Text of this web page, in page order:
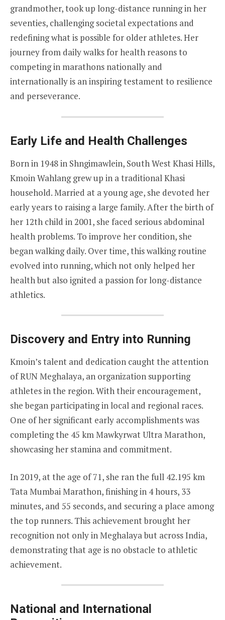
grandmother, took up long-distance running in her
seventies, challenging societal expectations and
redefining what is possible for older athletes. Her
journey from daily walks for health reasons to
competing in marathons nationally and
internationally is an inspiring testament to resilience
and perseverance.
Early Life and Health Challenges
Born in 1948 in Shngimawlein, South West Khasi Hills,
Kmoin Wahlang grew up in a traditional Khasi
household. Married at a young age, she devoted her
early years to raising a large family. After the birth of
her 12th child in 2001, she faced serious abdominal
health problems. To improve her condition, she
began walking daily. Over time, this walking routine
evolved into running, which not only helped her
health but also ignited a passion for long-distance
athletics.
Discovery and Entry into Running
Kmoin’s talent and dedication caught the attention
of RUN Meghalaya, an organization supporting
athletes in the region. With their encouragement,
she began participating in local and regional races.
One of her significant early accomplishments was
completing the 45 km Mawkyrwat Ultra Marathon,
showcasing her stamina and commitment.
In 2019, at the age of 71, she ran the full 42.195 km
Tata Mumbai Marathon, finishing in 4 hours, 33
minutes, and 55 seconds, and securing a place among
the top runners. This achievement brought her
recognition not only in Meghalaya but across India,
demonstrating that age is no obstacle to athletic
achievement.
National and International